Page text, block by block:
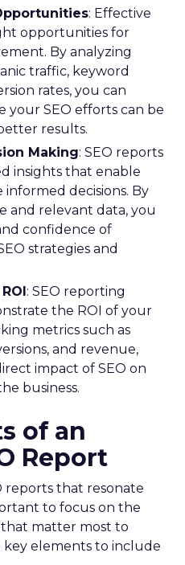
: Effective
opportunities for
By analyzing
traffic, keyword
rates, you can
your SEO efforts can be
results.
Making: SEO reports
insights that enable
decisions. By
and relevant data, you
confidence of
strategies and
: SEO reporting
the ROI of your
metrics such as
and revenue,
impact of SEO on
business.
of an
Report
reports that resonate
to focus on the
matter most to
key elements to include